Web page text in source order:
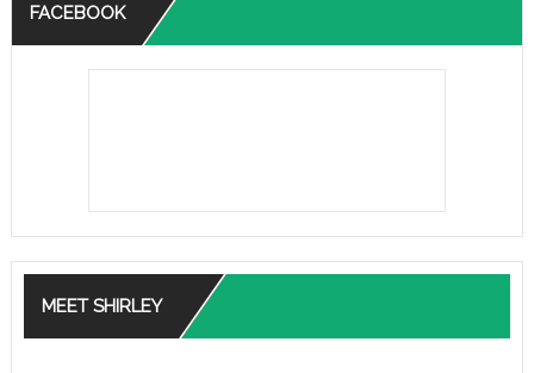
FACEBOOK
MEET SHIRLEY